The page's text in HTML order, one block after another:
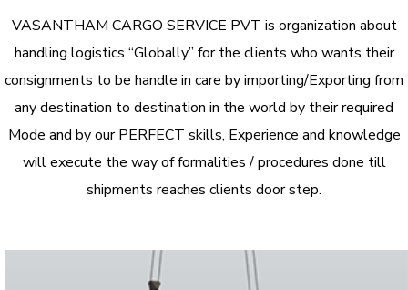
VASANTHAM CARGO SERVICE PVT is organization about
handling logistics “Globally” for the clients who wants their
consignments to be handle in care by importing/Exporting from
any destination to destination in the world by their required
Mode and by our PERFECT skills, Experience and knowledge
will execute the way of formalities / procedures done till
shipments reaches clients door step.